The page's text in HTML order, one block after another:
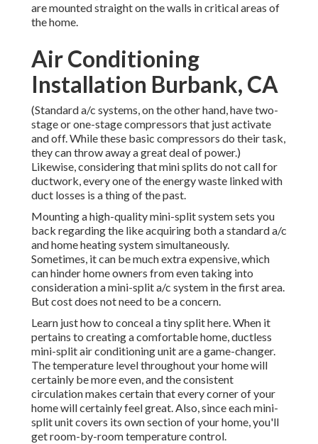
are mounted straight on the walls in critical areas of
the home.
Air Conditioning
Installation Burbank, CA
(Standard a/c systems, on the other hand, have two-
stage or one-stage compressors that just activate
and off. While these basic compressors do their task,
they can throw away a great deal of power.)
Likewise, considering that mini splits do not call for
ductwork, every one of the energy waste linked with
duct losses is a thing of the past.
Mounting a high-quality mini-split system sets you
back regarding the like acquiring both a standard a/c
and home heating system simultaneously.
Sometimes, it can be much extra expensive, which
can hinder home owners from even taking into
consideration a mini-split a/c system in the first area.
But cost does not need to be a concern.
Learn just how to conceal a tiny split here.When it
pertains to creating acomfortable home, ductless
mini-split air conditioning unit are a game-changer.
The temperature level throughout your home will
certainly be more even, and the consistent
circulation makes certain that every corner of your
home will certainly feel great. Also, since each mini-
split unit covers its own section of your home, you'll
get room-by-room temperature control.